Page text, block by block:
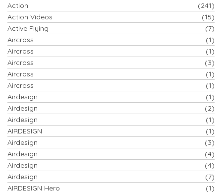
Action
(241)
Action Videos
(15)
Active Flying
(7)
Aircross
(1)
Aircross
(1)
Aircross
(3)
Aircross
(1)
Aircross
(1)
Airdesign
(1)
Airdesign
(2)
Airdesign
(1)
AIRDESIGN
(1)
Airdesign
(3)
Airdesign
(4)
Airdesign
(4)
Airdesign
(7)
AIRDESIGN Hero
(1)